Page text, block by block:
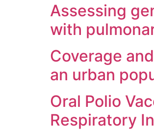
Assessing
with
Coverage
an urban
Oral Polio
Respiratory